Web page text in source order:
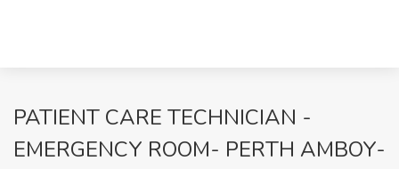
PATIENT CARE TECHNICIAN -
EMERGENCY ROOM- PERTH AMBOY-